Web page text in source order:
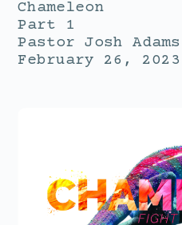
Chameleon
Part 1
Pastor Josh Adams
February 26, 2023